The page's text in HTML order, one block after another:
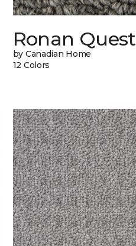
Ronan Quest
by Canadian Home
12 Colors